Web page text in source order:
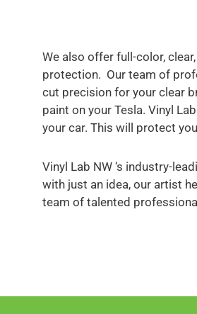
We also offer full-color,
protection. Our team of
cut precision for your clear
paint on your Tesla. Vinyl
your car. This will protect
Vinyl Lab NW ‘s industry-
with just an idea, our artist
team of talented